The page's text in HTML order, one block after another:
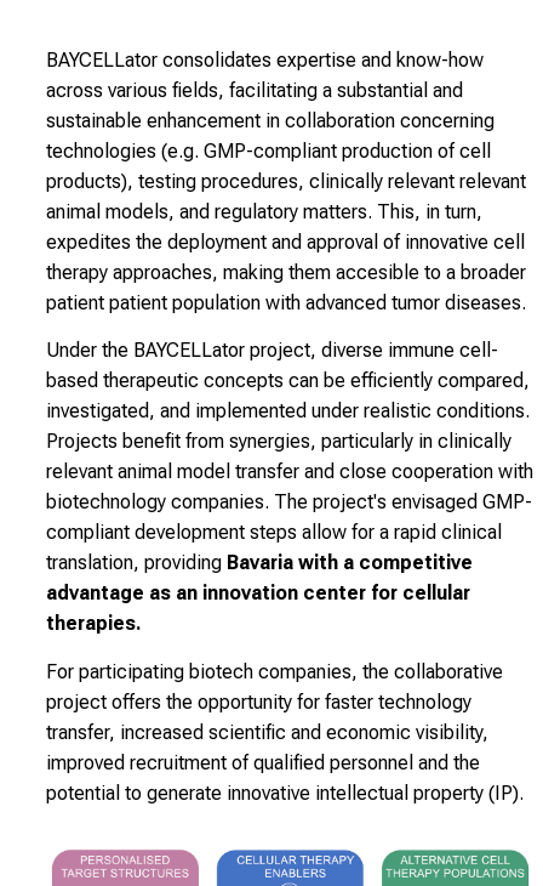
BAYCELLator consolidates expertise and know-how
across various fields, facilitating a substantial and
sustainable enhancement in collaboration concerning
technologies (e.g. GMP-compliant production of cell
products), testing procedures, clinically relevant relevant
animal models, and regulatory matters. This, in turn,
expedites the deployment and approval of innovative cell
therapy approaches, making them accesible to a broader
patient patient population with advanced tumor diseases.
Under the BAYCELLator project, diverse immune cell-
based therapeutic concepts can be efficiently compared,
investigated, and implemented under realistic conditions.
Projects benefit from synergies, particularly in clinically
relevant animal model transfer and close cooperation with
biotechnology companies. The project's envisaged GMP-
compliant development steps allow for a rapid clinical
translation, providing Bavaria with a competitive
advantage as an innovation center for cellular
therapies.
For participating biotech companies, the collaborative
project offers the opportunity for faster technology
transfer, increased scientific and economic visibility,
improved recruitment of qualified personnel and the
potential to generate innovative intellectual property (IP).